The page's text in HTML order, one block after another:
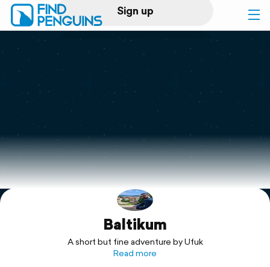
Sign up
Log in
Print a book
Flyover video
Explore
Baltikum
A short but fine adventure by Ufuk
Read more